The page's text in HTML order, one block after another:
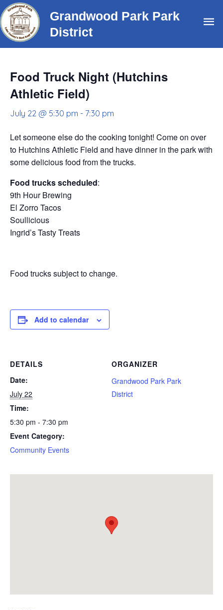
Skip
to
content
Grandwood Park Park
District
Food Truck Night (Hutchins
Athletic Field)
July 22 @ 5:30 pm - 7:30 pm
Let someone else do the cooking tonight! Come on over
to Hutchins Athletic Field and have dinner in the park with
some delicious food from the trucks.
Food trucks scheduled:
9th Hour Brewing
El Zorro Tacos
Soullicious
Ingrid’s Tasty Treats
Food trucks subject to change.
Add to calendar
DETAILS
Date:
July 22
Time:
5:30 pm - 7:30 pm
Event Category:
Community Events
ORGANIZER
Grandwood Park Park
District